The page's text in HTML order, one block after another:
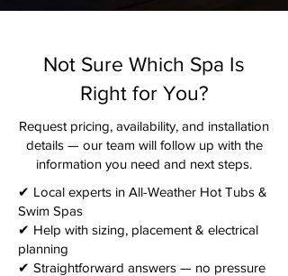
Not Sure Which Spa Is
Right for You?
Request pricing, availability, and installation
details — our team will follow up with the
information you need and next steps.​
✔ Local experts in All-Weather Hot Tubs &
Swim Spas
✔ Help with sizing, placement & electrical
planning
✔ Straightforward answers — no pressure